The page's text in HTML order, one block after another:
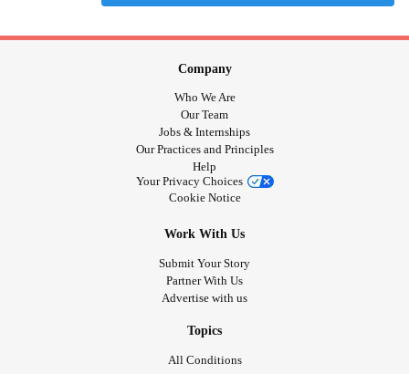
Company
Who We Are
Our Team
Jobs & Internships
Our Practices and Principles
Help
Your Privacy Choices
Cookie Notice
Work With Us
Submit Your Story
Partner With Us
Advertise with us
Topics
All Conditions